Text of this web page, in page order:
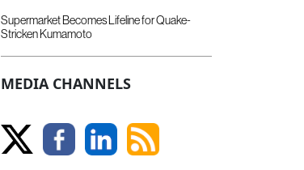
Supermarket Becomes Lifeline for Quake-
Stricken Kumamoto
MEDIA CHANNELS